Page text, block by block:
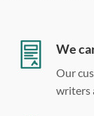
We
Our
writers